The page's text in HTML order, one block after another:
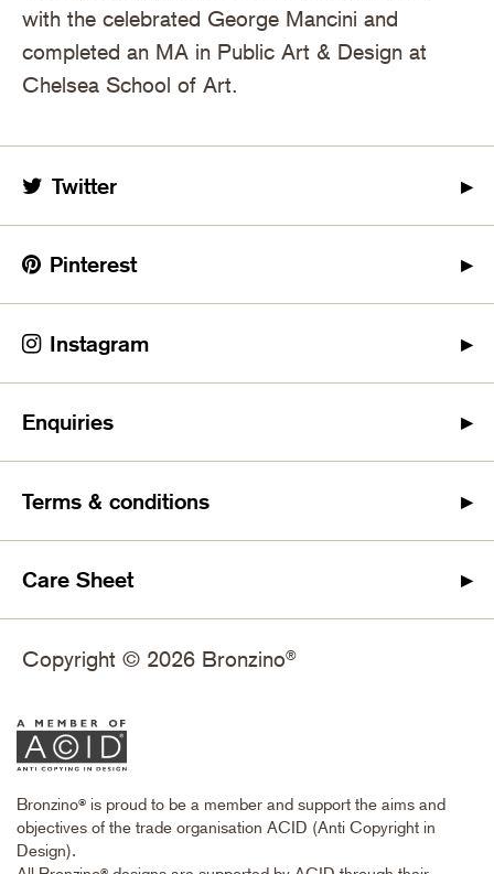
with the celebrated George Mancini and
completed an MA in Public Art & Design at
Chelsea School of Art.
Twitter
Pinterest
Instagram
Enquiries
Terms & conditions
Care Sheet
Copyright © 2026 Bronzino®
Bronzino®is proud to be a member and support the aims and
objectives of the trade organisation ACID (Anti Copyright in
Design).
®